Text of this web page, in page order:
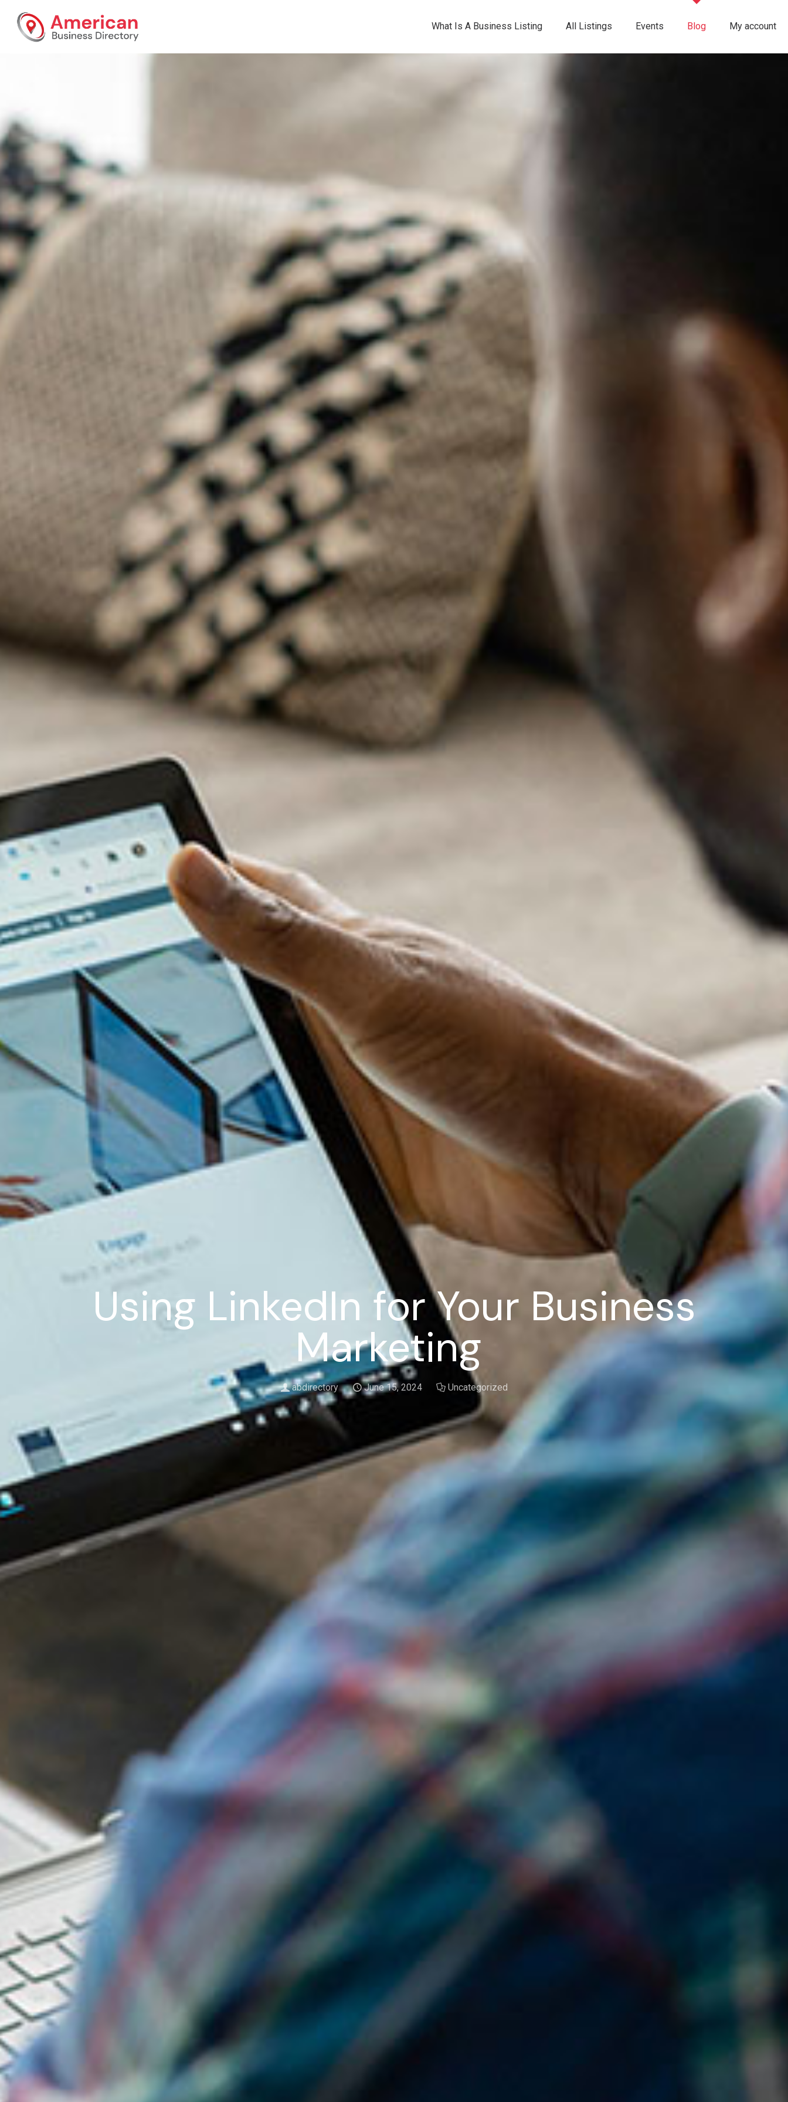
What Is A Business Listing All Listings Events Blog My account
Using LinkedIn for Your Business
Marketing
abdirectory June 15, 2024 Uncategorized